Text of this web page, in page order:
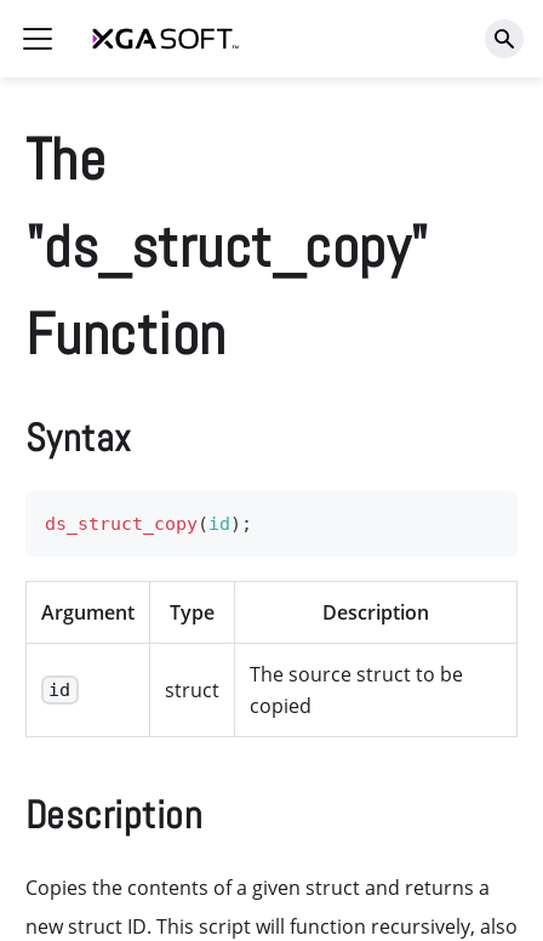
The
"ds_struct_copy"
Function
Syntax
ds_struct_copy(id) ;
Argument Type Description
id struct
The source struct to be
copied
Description
Copies the contents of a given struct and returns a
new struct ID. This script will function recursively, also